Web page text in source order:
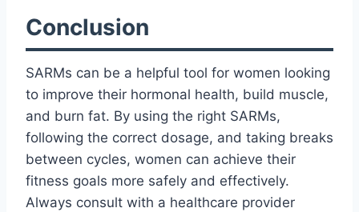
Conclusion
SARMs can be a helpful tool for women looking
to improve their hormonal health, build muscle,
and burn fat. By using the right SARMs,
following the correct dosage, and taking breaks
between cycles, women can achieve their
fitness goals more safely and effectively.
Always consult with a healthcare provider